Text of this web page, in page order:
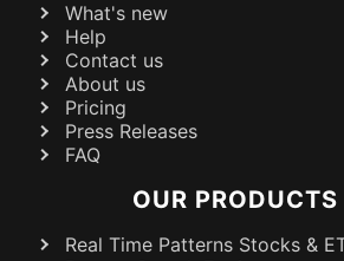
What's new
Help
Contact us
About us
Pricing
Press Releases
FAQ
OUR PRODUCTS
Real Time Patterns Stocks &